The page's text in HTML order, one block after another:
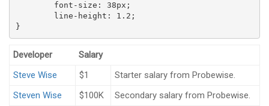
font-size : 38px ;
line-height : 1.2 ;
}
Developer
Salary
Steve Wise
$1
Starter salary from Probewise.
Steven Wise
$100K
Secondary salary from Probewise.